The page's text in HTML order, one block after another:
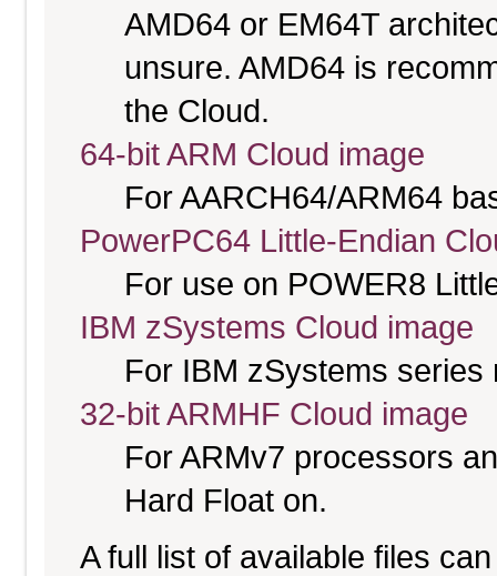
AMD64 or EM64T
unsure. AMD64 is
the Cloud.
64-bit ARM Cloud image
For AARCH64/ARM64
PowerPC64 Little-Endian
For use on POWER8
IBM zSystems Cloud image
For IBM zSystems
32-bit ARMHF Cloud image
For ARMv7 processors
Hard Float on.
A full list of available files